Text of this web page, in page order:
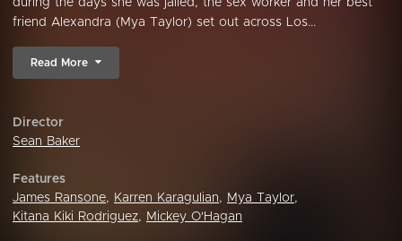
during the days she was jailed, the sex worker and her best
friend Alexandra (Mya Taylor) set out across Los...
Read More
Director
Sean Baker
Features
James Ransone, Karren Karagulian, Mya Taylor,
Kitana Kiki Rodriguez, Mickey O'Hagan